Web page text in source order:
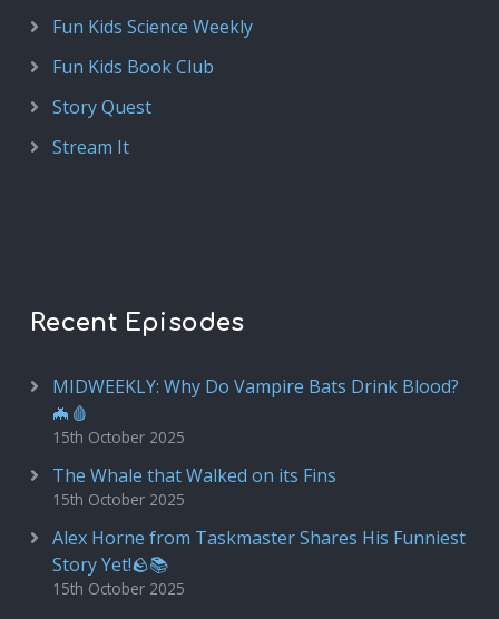
Fun Kids Science Weekly
Fun Kids Book Club
Story Quest
Stream It
Recent Episodes
MIDWEEKLY: Why Do Vampire Bats Drink Blood?
🦇🩸
15th October 2025
The Whale that Walked on its Fins
15th October 2025
Alex Horne from Taskmaster Shares His Funniest
Story Yet!🪨📚
15th October 2025